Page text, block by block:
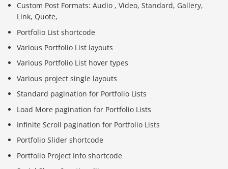
Custom Post Formats: Audio , Video, Standard, Gallery,
Link, Quote,
Portfolio List shortcode
Various Portfolio List layouts
Various Portfolio List hover types
Various project single layouts
Standard pagination for Portfolio Lists
Load More pagination for Portfolio Lists
Infinite Scroll pagination for Portfolio Lists
Portfolio Slider shortcode
Portfolio Project Info shortcode